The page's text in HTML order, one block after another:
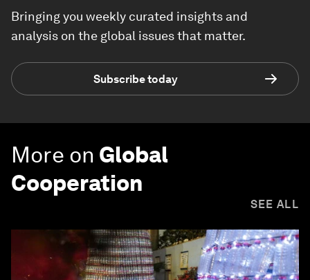
Bringing you weekly curated insights and
analysis on the global issues that matter.
Subscribe today
More on Global
Cooperation
SEE ALL